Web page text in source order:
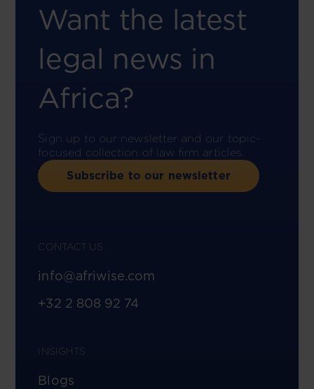
Want the latest
legal news in
Africa?
Sign up to our newsletter and our topic-
focused collection of law firm articles.
Subscribe to our newsletter
CONTACT US
info@afriwise.com
+32 2 808 92 74
INSIGHTS
Blogs